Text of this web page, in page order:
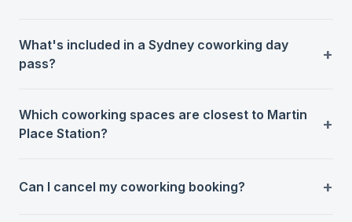
What's included in a Sydney coworking day
pass?
Which coworking spaces are closest to Martin
Place Station?
Can I cancel my coworking booking?